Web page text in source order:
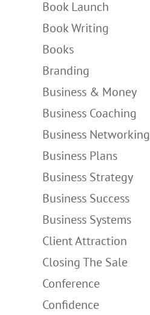
Book Launch
Book Writing
Books
Branding
Business & Money
Business Coaching
Business Networking
Business Plans
Business Strategy
Business Success
Business Systems
Client Attraction
Closing The Sale
Conference
Confidence